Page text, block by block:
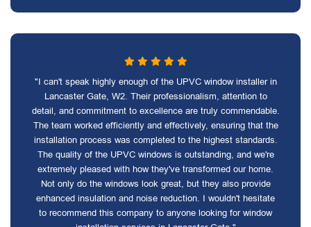
"I can't speak highly enough of the UPVC window installer in
Lancaster Gate, W2. Their professionalism, attention to
detail, and commitment to excellence are truly commendable.
The team worked efficiently and effectively, ensuring that the
installation process was completed to the highest standards.
The quality of the UPVC windows is outstanding, and we're
extremely pleased with how they've transformed our home.
Not only do the windows look great, but they also provide
enhanced insulation and noise reduction. I wouldn't hesitate
to recommend this company to anyone looking for window